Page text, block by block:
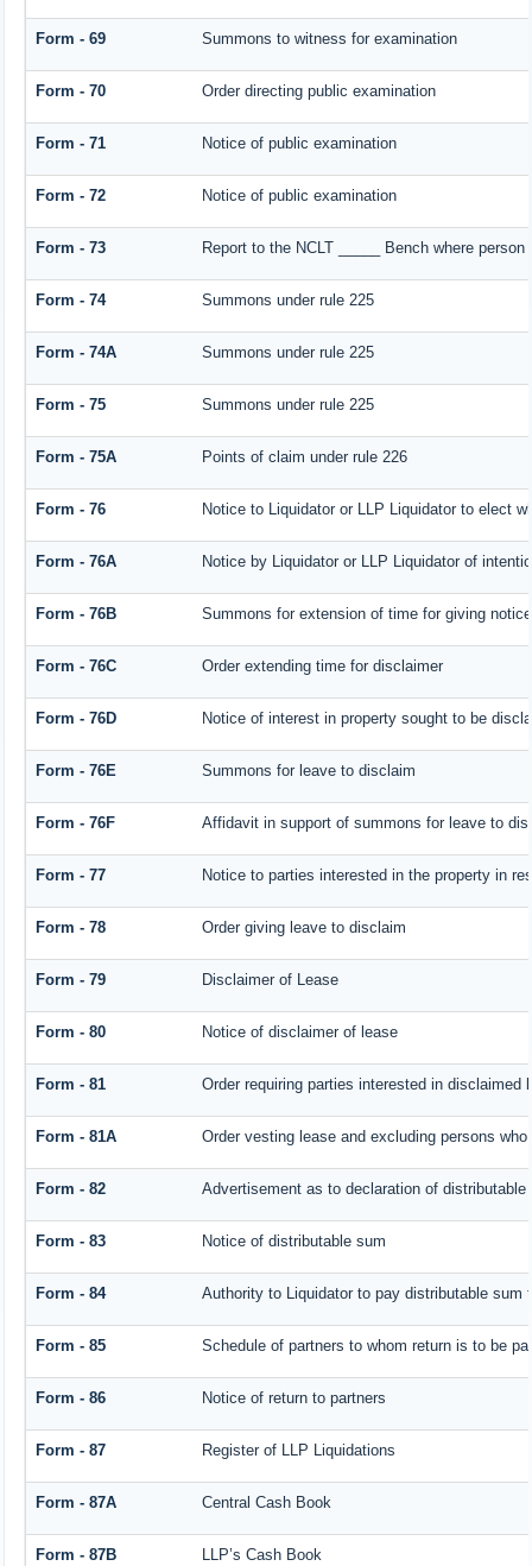
Form - 69 Summons to witness for examination
Form - 70 Order directing public examination
Form - 71 Notice of public examination
Form - 72 Notice of public examination
Form - 73 Report to the NCLT _____ Bench where
Form - 74 Summons under rule 225
Form - 74A Summons under rule 225
Form - 75 Summons under rule 225
Form - 75A Points of claim under rule 226
Form - 76 Notice to Liquidator or LLP Liquidator to elect
Form - 76A Notice by Liquidator or LLP Liquidator of
Form - 76B Summons for extension of time for giving
Form - 76C Order extending time for disclaimer
Form - 76D Notice of interest in property sought to be
Form - 76E Summons for leave to disclaim
Form - 76F Affidavit in support of summons for leave to
Form - 77 Notice to parties interested in the property in
Form - 78 Order giving leave to disclaim
Form - 79 Disclaimer of Lease
Form - 80 Notice of disclaimer of lease
Form - 81 Order requiring parties interested in
Form - 81A Order vesting lease and excluding persons
Form - 82 Advertisement as to declaration of distributable
Form - 83 Notice of distributable sum
Form - 84 Authority to Liquidator to pay distributable sum
Form - 85 Schedule of partners to whom return is to be
Form - 86 Notice of return to partners
Form - 87 Register of LLP Liquidations
Form - 87A Central Cash Book
Form - 87B LLP’s Cash Book